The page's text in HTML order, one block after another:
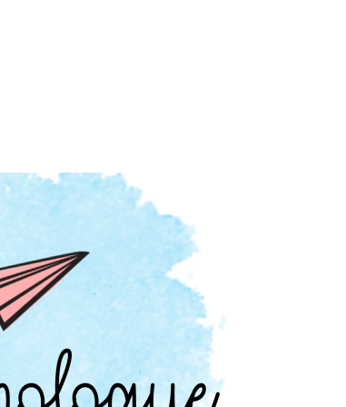
Pop Culture, Parenting and more.